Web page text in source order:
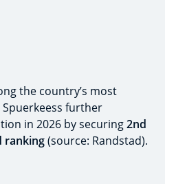
the country’s most
further
in 2026 by securing2nd
ranking(source: Randstad).